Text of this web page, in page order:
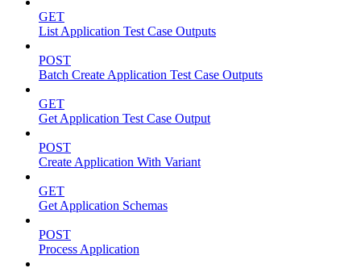
GET
List Application Test Case Outputs
POST
Batch Create Application Test Case Outputs
GET
Get Application Test Case Output
POST
Create Application With Variant
GET
Get Application Schemas
POST
Process Application